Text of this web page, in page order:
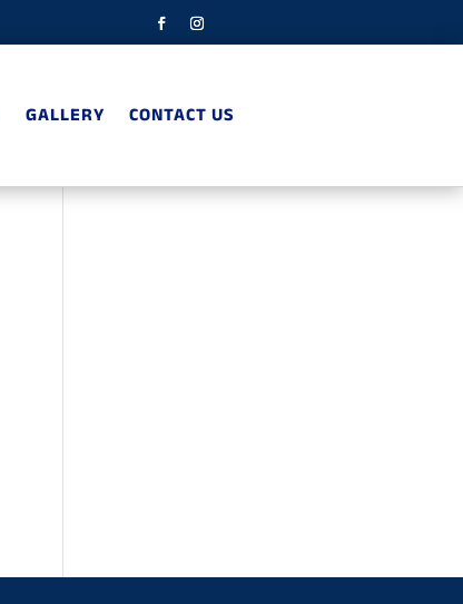
GALLERY CONTACT US